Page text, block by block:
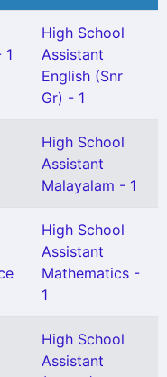
1
High School
Assistant
English (Snr
Gr) - 1
High School
Assistant
Malayalam - 1
High School
Assistant
Mathematics -
1
High School
Assistant